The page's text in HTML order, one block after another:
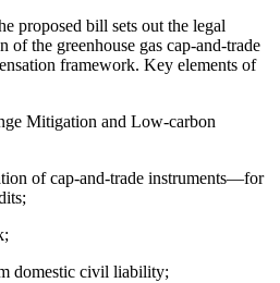
proposed bill sets out the legal
the greenhouse gas cap-and-trade
framework. Key elements of
Mitigation and Low-carbon
of cap-and-trade instruments—for
domestic civil liability;